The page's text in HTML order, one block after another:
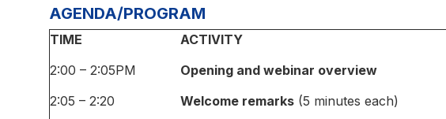
AGENDA/PROGRAM
TIME
ACTIVITY
2:00 – 2:05PM
Opening and webinar overview
2:05 – 2:20
Welcome remarks (5 minutes each)